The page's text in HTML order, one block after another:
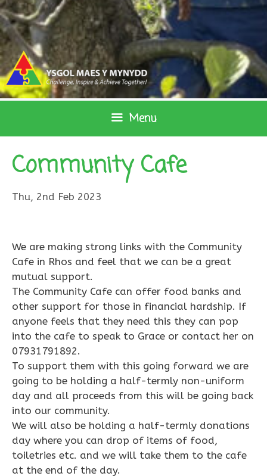
Skip
to
content
Menu
Community Cafe
Thu, 2nd Feb 2023
We are making strong links with the Community
Cafe in Rhos and feel that we can be a great
mutual support.
The Community Cafe can offer food banks and
other support for those in financial hardship. If
anyone feels that they need this they can pop
into the cafe to speak to Grace or contact her on
07931791892.
To support them with this going forward we are
going to be holding a half-termly non-uniform
day and all proceeds from this will be going back
into our community.
We will also be holding a half-termly donations
day where you can drop of items of food,
toiletries etc. and we will take them to the cafe
at the end of the day.